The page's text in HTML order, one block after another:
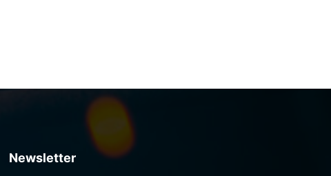
Newsletter